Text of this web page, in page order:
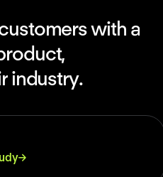
ustomerswith a
roduct,
rindustry.